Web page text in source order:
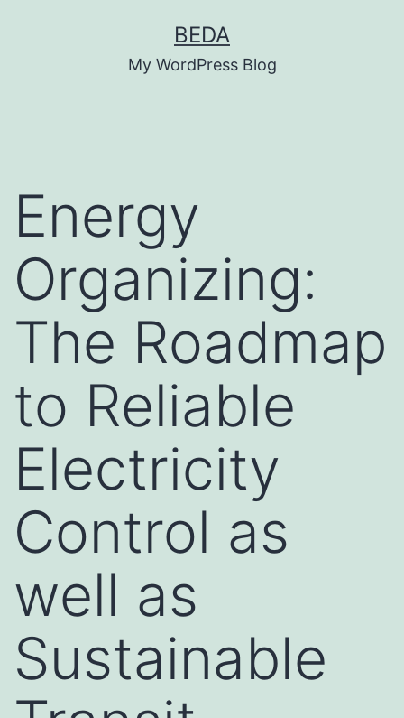
BEDA
My WordPress Blog
Energy
Organizing:
The Roadmap
to Reliable
Electricity
Control as
well as
Sustainable